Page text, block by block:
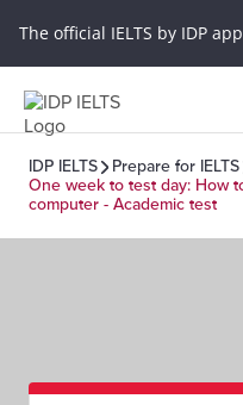
The official IELTS by IDP
IDP IELTS
Prepare for IELTS
One week to test day: How
computer - Academic test